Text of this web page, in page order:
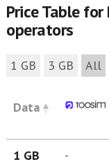
Price Table for
operators
1 GB 3 GB All
Data
1 GB -